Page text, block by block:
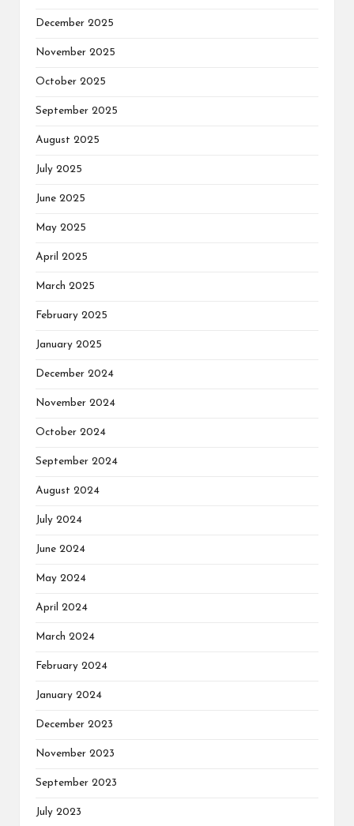
December 2025
November 2025
October 2025
September 2025
August 2025
July 2025
June 2025
May 2025
April 2025
March 2025
February 2025
January 2025
December 2024
November 2024
October 2024
September 2024
August 2024
July 2024
June 2024
May 2024
April 2024
March 2024
February 2024
January 2024
December 2023
November 2023
September 2023
July 2023